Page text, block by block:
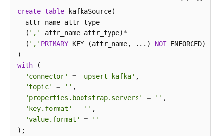
create table kafkaSource(
  attr_name attr_type
  (
',' attr_name attr_type)*
  (
',' PRIMARY KEY (attr_name, ...) NOT ENFORCED)
with (
'connector'
= 'upsert-kafka' ,
'topic'
= '' ,
'properties.bootstrap.servers'
= '' ,
'key.format'
= '' ,
'value.format'
=
''